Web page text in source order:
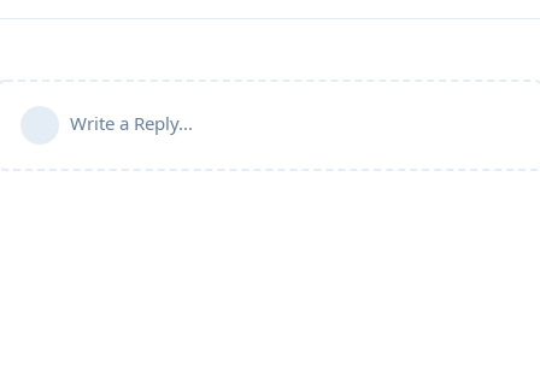
Write a Reply...